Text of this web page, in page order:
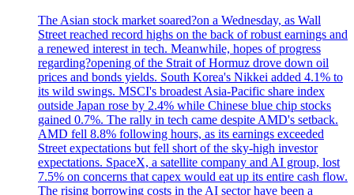
The Asian stock market soared?on a Wednesday, as Wall
Street reached record highs on the back of robust earnings and
a renewed interest in tech. Meanwhile, hopes of progress
regarding?opening of the Strait of Hormuz drove down oil
prices and bonds yields. South Korea's Nikkei added 4.1% to
its wild swings. MSCI's broadest Asia-Pacific share index
outside Japan rose by 2.4% while Chinese blue chip stocks
gained 0.7%. The rally in tech came despite AMD's setback.
AMD fell 8.8% following hours, as its earnings exceeded
Street expectations but fell short of the sky-high investor
expectations. SpaceX, a satellite company and AI group, lost
7.5% on concerns that capex would eat up its entire cash flow.
The rising borrowing costs in the AI sector have been a